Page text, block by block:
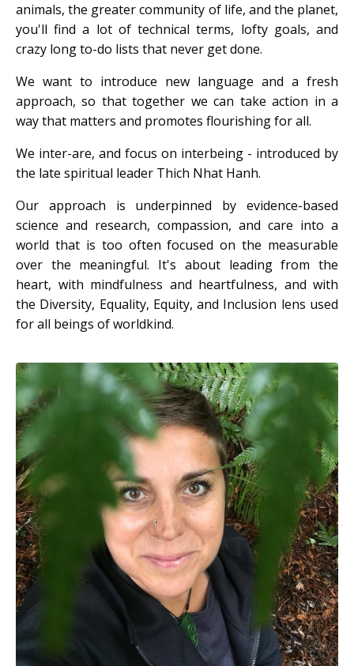
animals, the greater community of life, and the planet,
you'll find a lot of technical terms, lofty goals, and
crazy long to-do lists that never get done.
We want to introduce new language and a fresh
approach, so that together we can take action in a
way that matters and promotes flourishing for all.
We inter-are, and focus on interbeing - introduced by
the late spiritual leader Thich Nhat Hanh.
Our approach is underpinned by evidence-based
science and research, compassion, and care into a
world that is too often focused on the measurable
over the meaningful. It's about leading from the
heart, with mindfulness and heartfulness, and with
the Diversity, Equality, Equity, and Inclusion lens used
for all beings of worldkind.